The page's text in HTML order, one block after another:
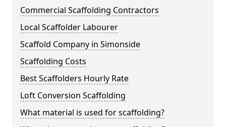
Commercial Scaffolding Contractors
Local Scaffolder Labourer
Scaffold Company in Simonside
Scaffolding Costs
Best Scaffolders Hourly Rate
Loft Conversion Scaffolding
What material is used for scaffolding?